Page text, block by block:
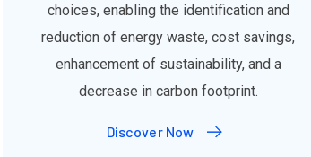
choices, enabling the identification and
reduction of energy waste, cost savings,
enhancement of sustainability, and a
decrease in carbon footprint.
Discover Now